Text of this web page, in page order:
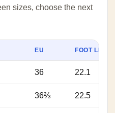
sizes, choose the next
EU FOOT
36 22.1
36⅔ 22.5